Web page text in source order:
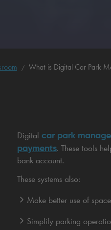
What is Digital Car Park
Digital car park
payments. These tools
bank account.
These systems also:
Make better use of space
Simplify parking